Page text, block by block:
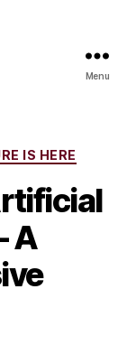
Menu
IS HERE
A